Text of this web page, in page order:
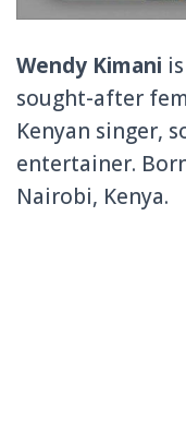
Wendy Kimani
sought-after
Kenyan singer,
entertainer.
Nairobi, Kenya.